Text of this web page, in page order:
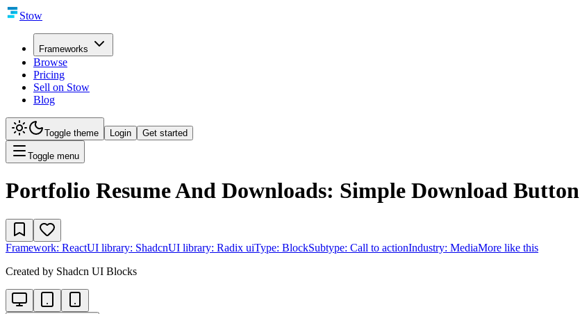
Stow
Frameworks
Browse
Pricing
Sell on Stow
Blog
Toggle theme Login Get started
Toggle menu
Portfolio Resume And Downloads: Simple Download Button
Framework: ReactUI library: ShadcnUI library: Radix uiType: BlockSubtype: Call to actionIndustry: MediaMore like this
Created by Shadcn UI Blocks